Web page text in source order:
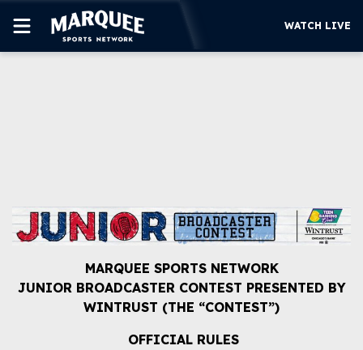
WATCH LIVE
WATCH LIVE
MARQUEE SPORTS NETWORK
JUNIOR BROADCASTER CONTEST PRESENTED BY
WINTRUST (THE “CONTEST”)
OFFICIAL RULES